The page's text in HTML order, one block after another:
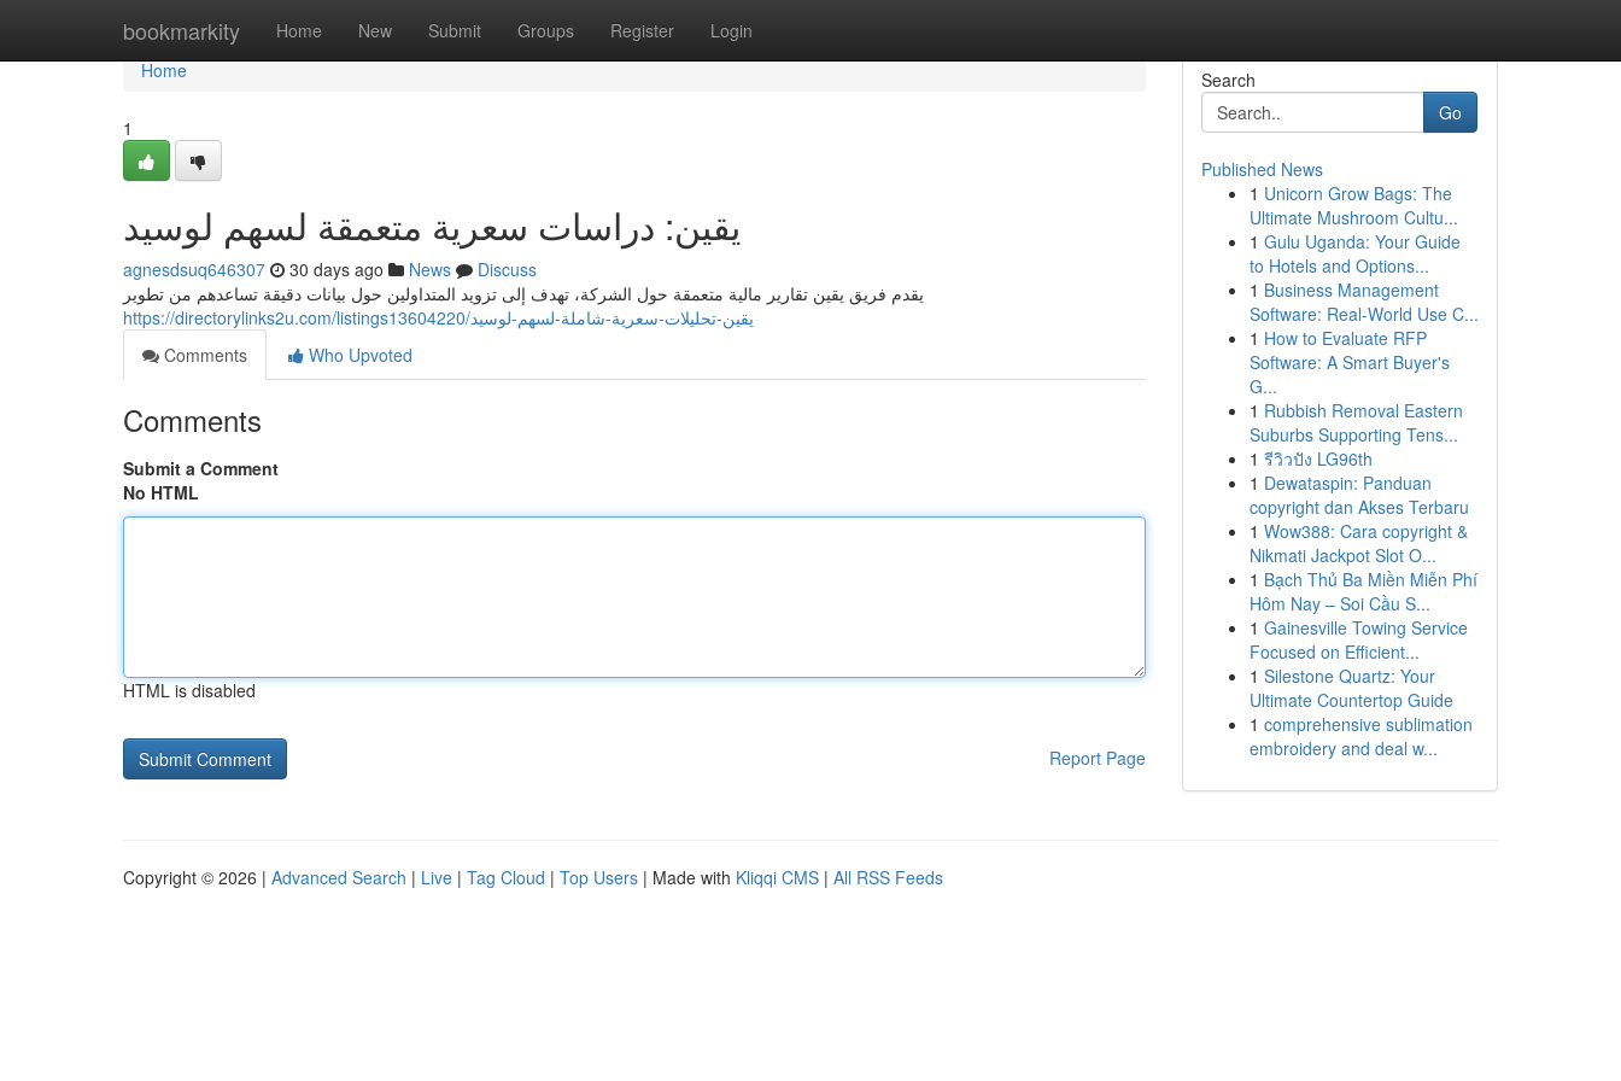
bookmarkity Home New Submit Groups Register Login
Home
Home
1
يقين: دراسات سعرية متعمقة لسهم لوسيد
agnesdsuq646307 30 days ago News
Discuss
يقدم فريق يقين تقارير مالية متعمقة حول الشركة، تهدف إلى تزويد المتداولين حول بيانات دقيقة تساعدهم من تطوير
https://directorylinks2u.com/listings13604220/يقين-تحليلات-سعرية-شاملة-لسهم-لوسيد
Comments
Who Upvoted
Comments
Submit a Comment
No HTML
HTML is disabled
Report Page
Search
Go
Published News
1 Unicorn Grow Bags: The
Ultimate Mushroom Cultu...
1 Gulu Uganda: Your Guide
to Hotels and Options...
1 Business Management
Software: Real-World Use C...
1 How to Evaluate RFP
Software: A Smart Buyer's
G...
1 Rubbish Removal Eastern
Suburbs Supporting Tens...
1 รีวิวปัง LG96th
1 Dewataspin: Panduan
copyright dan Akses Terbaru
1 Wow388: Cara copyright &
Nikmati Jackpot Slot O...
1 Bạch Thủ Ba Miền Miễn Phí
Hôm Nay – Soi Cầu S...
1 Gainesville Towing Service
Focused on Efficient...
1 Silestone Quartz: Your
Ultimate Countertop Guide
1 comprehensive sublimation
embroidery and deal w...
Copyright © 2026 | Advanced Search | Live | Tag Cloud | Top Users | Made with Kliqqi CMS | All RSS Feeds